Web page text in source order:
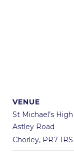
VENUE
St Michael’s
Astley Road
Chorley, PR7 1RS